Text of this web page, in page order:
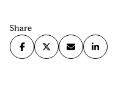
Share